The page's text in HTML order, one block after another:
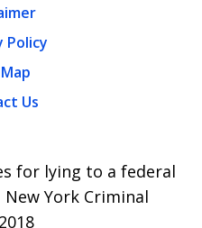
Policy
Us
for lying to a federal
New York Criminal